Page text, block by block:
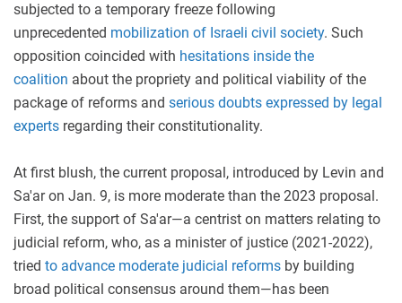
subjected to a temporary freeze following
unprecedented mobilization of Israeli civil society. Such
opposition coincided with hesitations inside the
coalition about the propriety and political viability of the
package of reforms and serious doubts expressed by legal
experts regarding their constitutionality.
At first blush, the current proposal, introduced by Levin and
Sa'ar on Jan. 9, is more moderate than the 2023 proposal.
First, the support of Sa'ar—a centrist on matters relating to
judicial reform, who, as a minister of justice (2021-2022),
tried to advance moderate judicial reforms by building
broad political consensus around them—has been